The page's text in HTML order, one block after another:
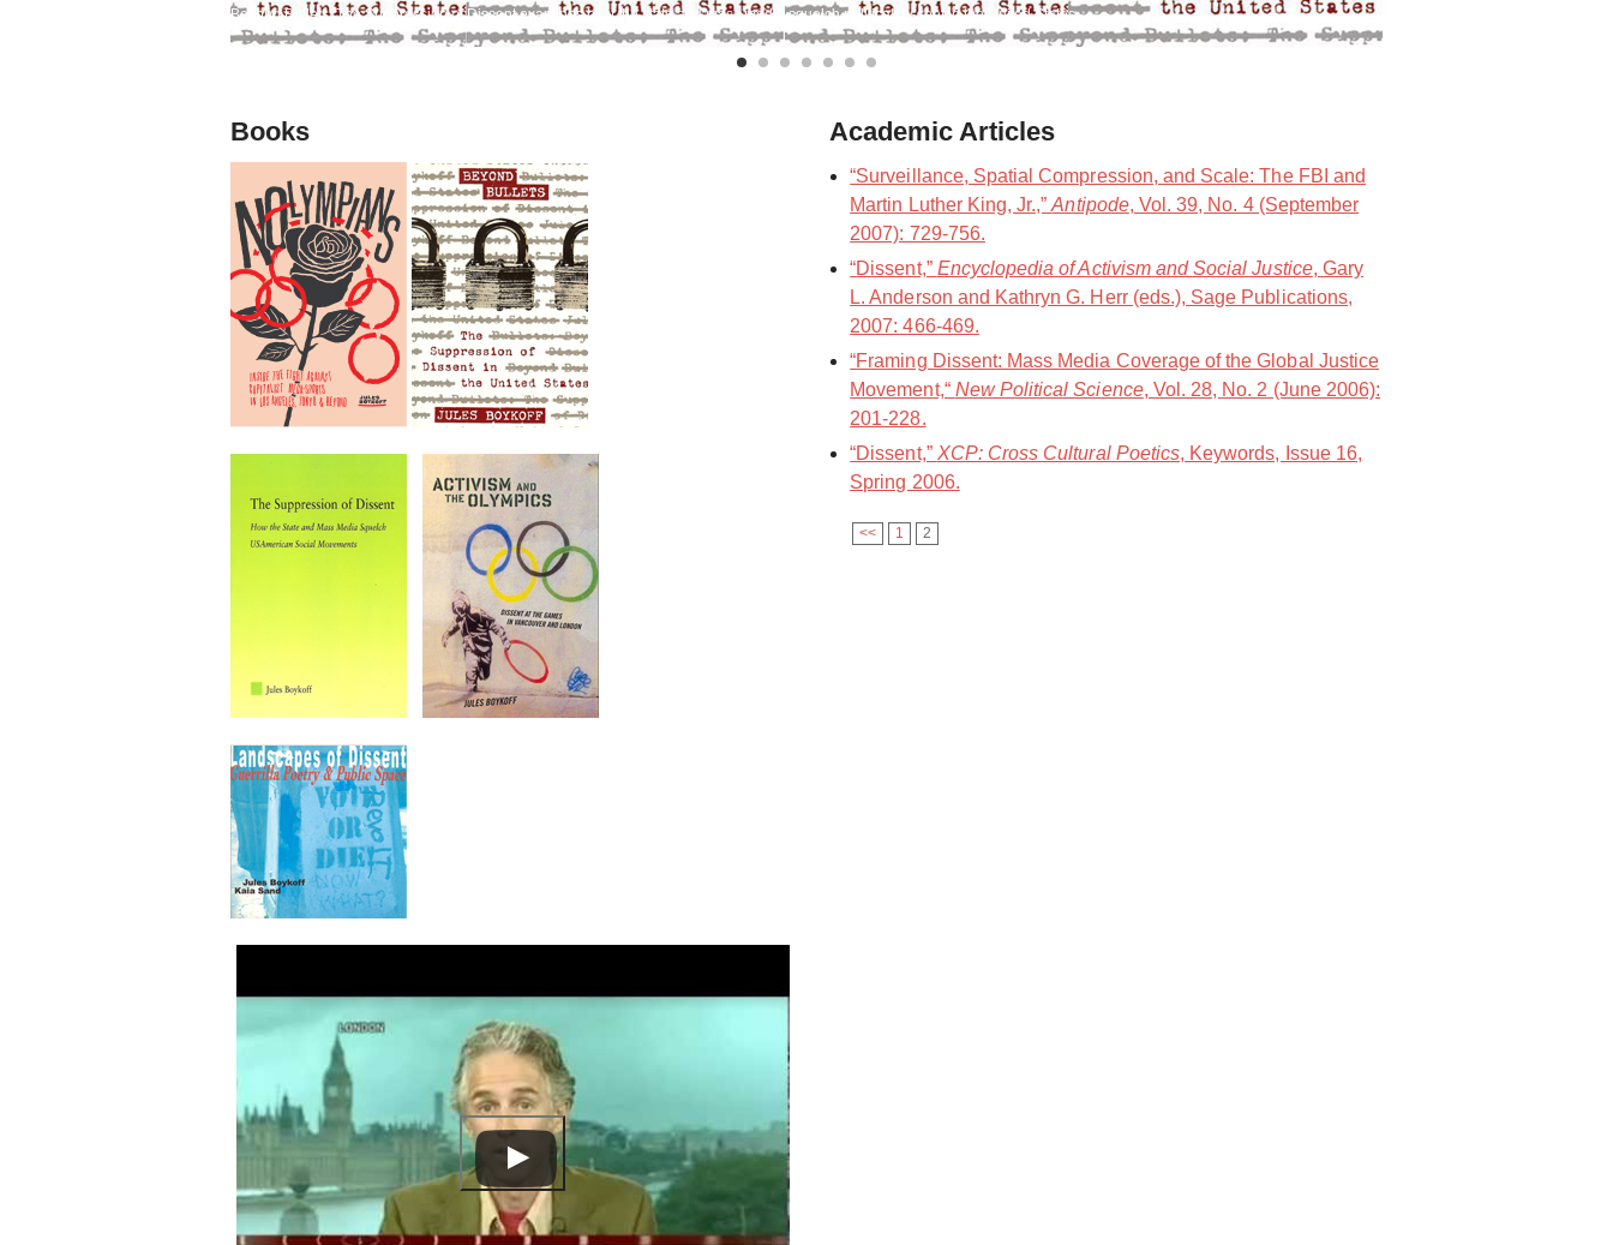
Beyond Bullets: The Suppression of Dissent examines how the state and mass media squelch political dissent in the United States.
Books Academic Articles
“Surveillance, Spatial Compression, and Scale: The FBI and
Martin Luther King, Jr.,”Antipode, Vol. 39, No. 4 (September
2007): 729-756.
“Dissent,” Encyclopedia of Activism and Social Justice, Gary
L. Anderson and Kathryn G. Herr (eds.), Sage Publications,
2007: 466-469.
“Framing Dissent: Mass Media Coverage of the Global Justice
Movement,“ New Political Science, Vol. 28, No. 2 (June 2006):
201-228.
“Dissent,” XCP: Cross Cultural Poetics, Keywords, Issue 16,
Spring 2006.
<< 1 2